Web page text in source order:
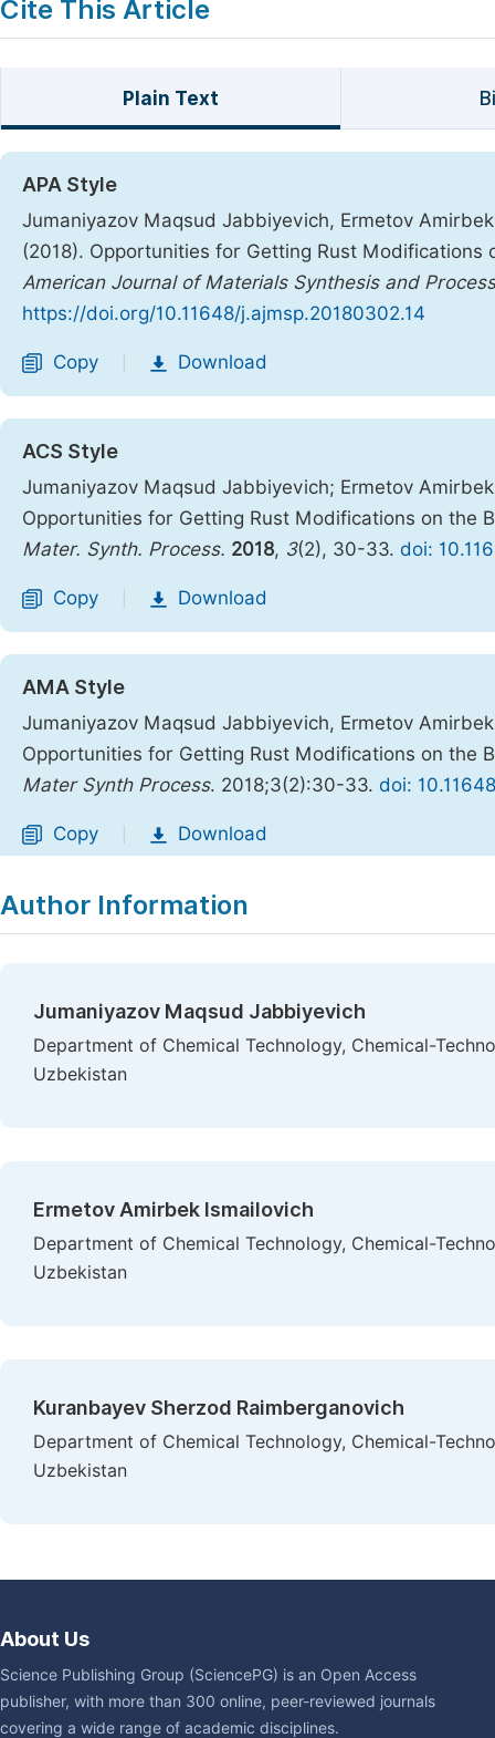
Cite This Article
Plain Text
APA Style
Jumaniyazov Maqsud Jabbiyevich, Ermetov
(2018). Opportunities for Getting Rust
American Journal of Materials Synthesis and
https://doi.org/10.11648/j.ajmsp.20180302.14
Copy Download
ACS Style
Jumaniyazov Maqsud Jabbiyevich; Ermetov
Opportunities for Getting Rust Modifications on the
Mater. Synth. Process. 2018, 3(2), 30-33. doi:
Copy Download
AMA Style
Jumaniyazov Maqsud Jabbiyevich, Ermetov
Opportunities for Getting Rust Modifications on the
Mater Synth Process. 2018;3(2):30-33. doi:
Copy Download
Author Information
Jumaniyazov Maqsud Jabbiyevich
Department of Chemical Technology, Chemical-
Uzbekistan
Ermetov Amirbek Ismailovich
Department of Chemical Technology, Chemical-
Uzbekistan
Kuranbayev Sherzod Raimberganovich
Department of Chemical Technology, Chemical-
Uzbekistan
About Us
Science Publishing Group (SciencePG) is an Open Access
publisher, with more than 300 online, peer-reviewed journals
covering a wide range of academic disciplines.